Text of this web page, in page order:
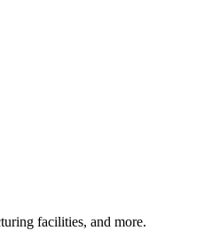
facilities, and more.